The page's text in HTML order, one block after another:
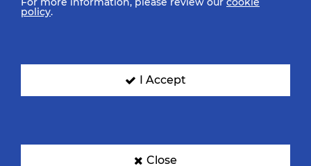
All rights reserved © 2026 IHF
SIGN UP FOR OUR NEWSLETTER
policy.
I Accept
Close